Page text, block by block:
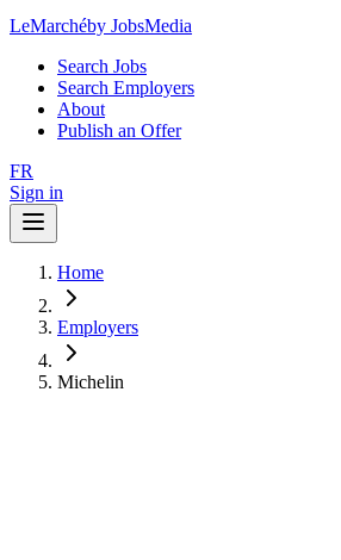
LeMarchéby JobsMedia
Search Jobs
Search Employers
About
Publish an Offer
FR
Sign in
Home
Employers
Michelin